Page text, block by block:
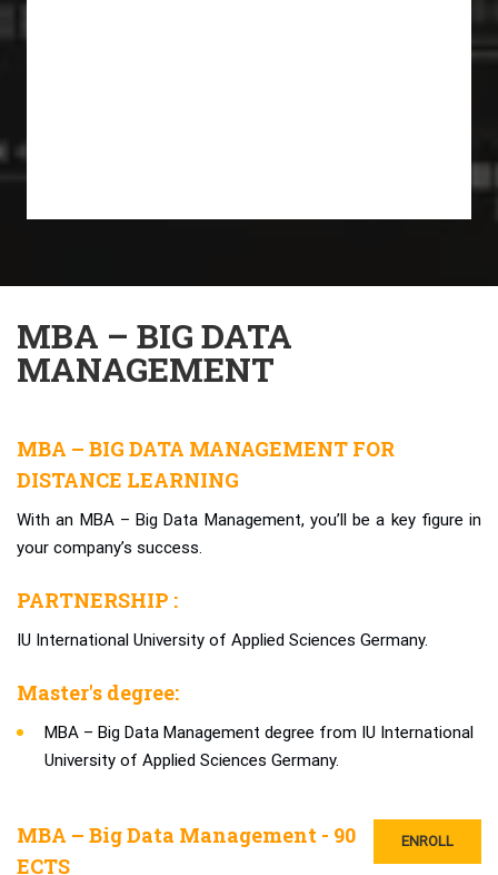
MBA – BIG DATA
MANAGEMENT
MBA – BIG DATA MANAGEMENT FOR
DISTANCE LEARNING
With an MBA – Big Data Management, you’ll be a key figure in
your company’s success.
PARTNERSHIP :
IU International University of Applied Sciences Germany.
Master's degree:
MBA – Big Data Management degree from IU International
University of Applied Sciences Germany.
ENROLL
MBA – Big Data Management - 90
ECTS